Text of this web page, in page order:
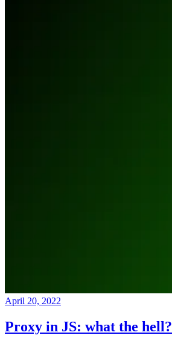
April 20, 2022
Proxy in JS: what the hell?